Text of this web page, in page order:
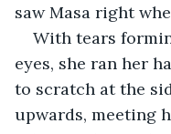
saw Masa right
With tears
eyes, she ran her
to scratch at the
upwards, meeting